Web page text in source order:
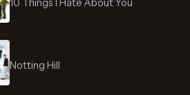
10 Things I Hate About You
Notting Hill